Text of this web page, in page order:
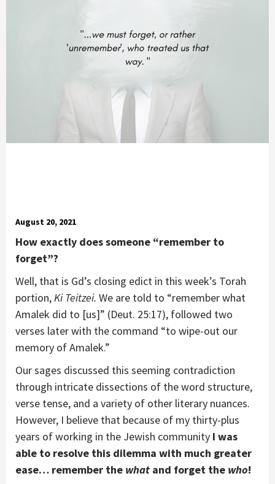
August 20, 2021
How exactly does someone “remember to
forget”?
Well, that is Gd’s closing edict in this week’s Torah
portion,Ki Teitzei. We are told to “remember what
Amalek did to [us]” (Deut. 25:17), followed two
verses later with the command “to wipe-out our
memory of Amalek.”
Our sages discussed this seeming contradiction
through intricate dissections of the word structure,
verse tense, and a variety of other literary nuances.
However, I believe that because of my thirty-plus
years of working in the Jewish community I was
able to resolve this dilemma with much greater
ease… remember the what and forget the who!